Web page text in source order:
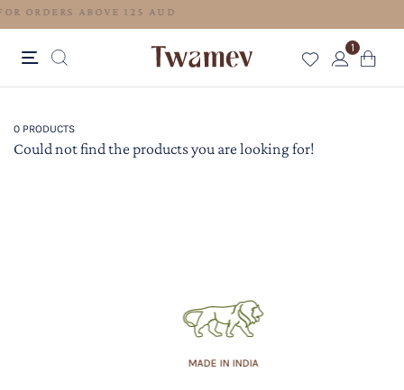
FREE SHIPPING FOR ORDERS ABOVE 125 AUD
1
0 PRODUCTS
Could not find the products you are looking for!
MADE IN INDIA